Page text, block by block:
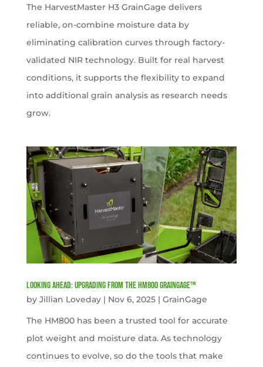
The HarvestMaster H3 GrainGage delivers
reliable, on-combine moisture data by
eliminating calibration curves through factory-
validated NIR technology. Built for real harvest
conditions, it supports the flexibility to expand
into additional grain analysis as research needs
grow.
Looking Ahead: Upgrading from the HM800 GrainGage™
by Jillian Loveday| Nov 6, 2025| GrainGage
The HM800 has been a trusted tool for accurate
plot weight and moisture data. As technology
continues to evolve, so do the tools that make